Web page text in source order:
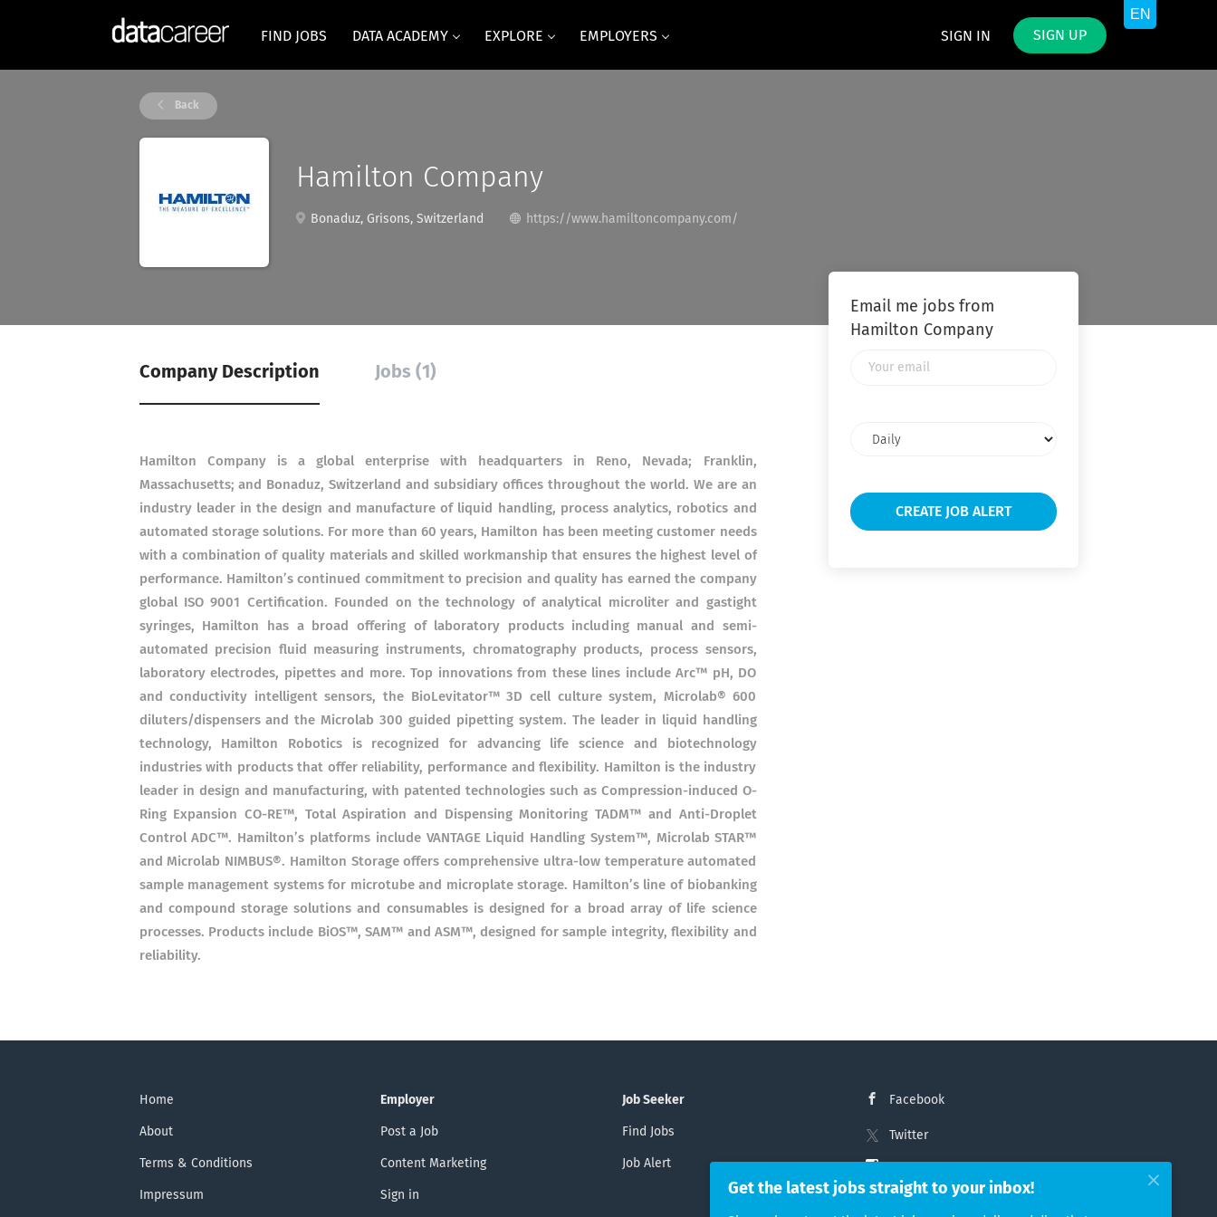
SIGN IN SIGN UP
FIND JOBS DATA ACADEMY EXPLORE EMPLOYERS
Back
Hamilton Company
Bonaduz, Grisons, Switzerland https://www.hamiltoncompany.com/
Company Description Jobs (1)
Hamilton Company is a global enterprise with headquarters in Reno, Nevada; Franklin,
Massachusetts; and Bonaduz, Switzerland and subsidiary offices throughout the world. We are an
industry leader in the design and manufacture of liquid handling, process analytics, robotics and
automated storage solutions. For more than 60 years, Hamilton has been meeting customer needs
with a combination of quality materials and skilled workmanship that ensures the highest level of
performance. Hamilton’s continued commitment to precision and quality has earned the company
global ISO 9001 Certification. Founded on the technology of analytical microliter and gastight
syringes, Hamilton has a broad offering of laboratory products including manual and semi-
automated precision fluid measuring instruments, chromatography products, process sensors,
laboratory electrodes, pipettes and more. Top innovations from these lines include Arc™ pH, DO
and conductivity intelligent sensors, the BioLevitator™ 3D cell culture system, Microlab® 600
diluters/dispensers and the Microlab 300 guided pipetting system. The leader in liquid handling
technology, Hamilton Robotics is recognized for advancing life science and biotechnology
industries with products that offer reliability, performance and flexibility. Hamilton is the industry
leader in design and manufacturing, with patented technologies such as Compression-induced O-
Ring Expansion CO-RE™, Total Aspiration and Dispensing Monitoring TADM™ and Anti-Droplet
Control ADC™. Hamilton’s platforms include VANTAGE Liquid Handling System™, Microlab STAR™
and Microlab NIMBUS®. Hamilton Storage offers comprehensive ultra-low temperature automated
sample management systems for microtube and microplate storage. Hamilton’s line of biobanking
and compound storage solutions and consumables is designed for a broad array of life science
processes. Products include BiOS™, SAM™ and ASM™, designed for sample integrity, flexibility and
reliability.
Email me jobs from
Hamilton Company
frequency
Home
About
Terms & Conditions
Impressum
Employer
Post a Job
Content Marketing
Sign in
Job Seeker
Find Jobs
Job Alert
Facebook
Twitter
LinkedIn
Get the latest jobs straight to your inbox!